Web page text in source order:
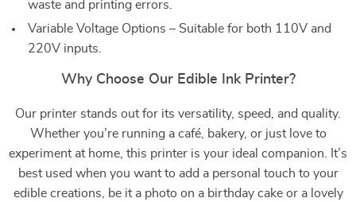
waste and printing errors.
Variable Voltage Options – Suitable for both 110V and
220V inputs.
Why Choose Our Edible Ink Printer?
Our printer stands out for its versatility, speed, and quality.
Whether you’re running a café, bakery, or just love to
experiment at home, this printer is your ideal companion. It’s
best used when you want to add a personal touch to your
edible creations, be it a photo on a birthday cake or a lovely